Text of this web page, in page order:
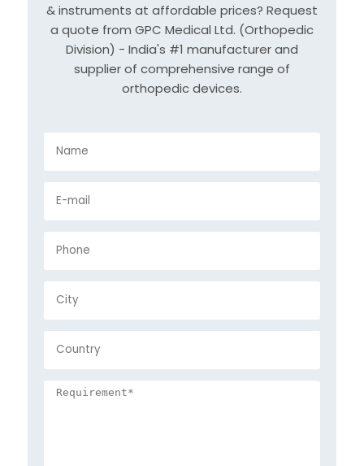
& instruments at affordable prices? Request
a quote from GPC Medical Ltd. (Orthopedic
Division) - India's #1 manufacturer and
supplier of comprehensive range of
orthopedic devices.